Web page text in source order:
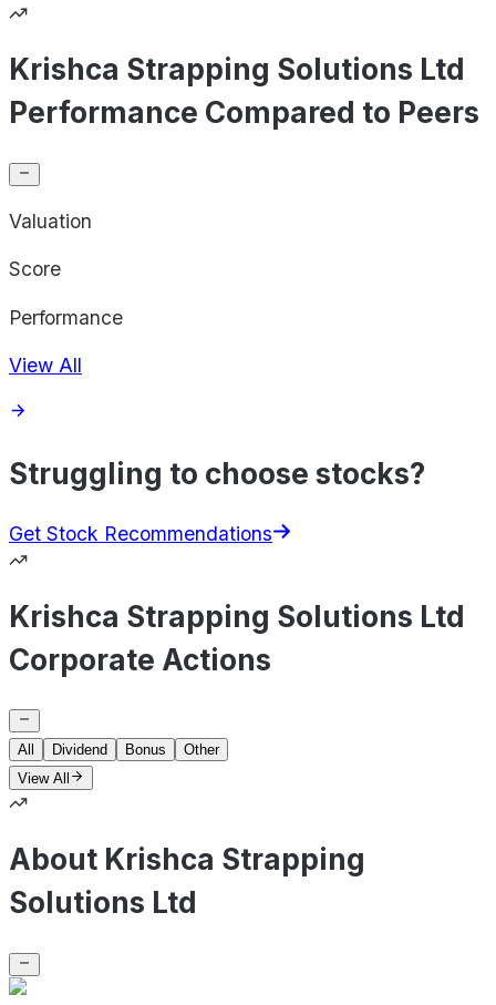
Krishca Strapping Solutions Ltd
Performance Compared to Peers
Valuation
Score
Performance
View All
Struggling to choose stocks?
Get Stock Recommendations
Krishca Strapping Solutions Ltd
Corporate Actions
All Dividend Bonus
Other
View All
About Krishca Strapping
Solutions Ltd